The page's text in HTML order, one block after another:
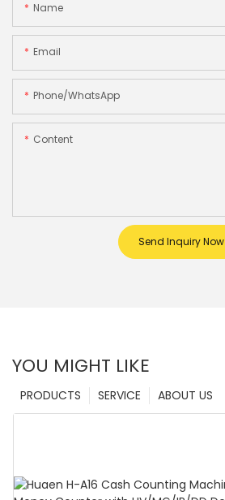
Name
Email
Phone/whatsApp
Content
Send Inquiry Now
YOU MIGHT LIKE
ABOUT US
SERVICE
PRODUCTS